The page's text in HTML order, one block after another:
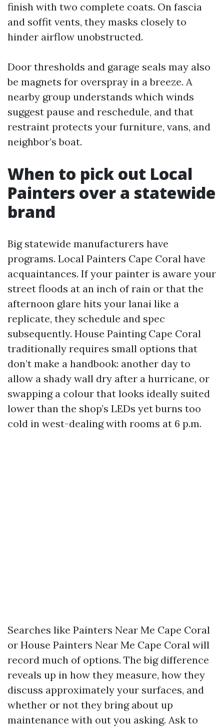
finish with two complete coats. On fascia
and soffit vents, they masks closely to
hinder airflow unobstructed.
Door thresholds and garage seals may also
be magnets for overspray in a breeze. A
nearby group understands which winds
suggest pause and reschedule, and that
restraint protects your furniture, vans, and
neighbor’s boat.
When to pick out Local
Painters over a statewide
brand
Big statewide manufacturers have
programs. Local Painters Cape Coral have
acquaintances. If your painter is aware your
street floods at an inch of rain or that the
afternoon glare hits your lanai like a
replicate, they schedule and spec
subsequently. House Painting Cape Coral
traditionally requires small options that
don’t make a handbook: another day to
allow a shady wall dry after a hurricane, or
swapping a colour that looks ideally suited
lower than the shop’s LEDs yet burns too
cold in west-dealing with rooms at 6 p.m.
Searches like Painters Near Me Cape Coral
or House Painters Near Me Cape Coral will
record much of options. The big difference
reveals up in how they measure, how they
discuss approximately your surfaces, and
whether or not they bring about up
maintenance with out you asking. Ask to